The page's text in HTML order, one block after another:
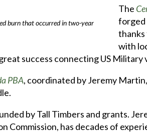
burn that occurred in two-year
The
forged
thanks
with
success connecting US
PBA, coordinated by Jeremy
by Tall Timbers and grants.
Commission, has decades of